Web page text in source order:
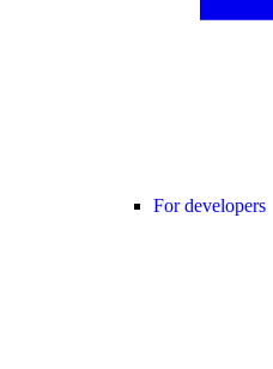
For developers